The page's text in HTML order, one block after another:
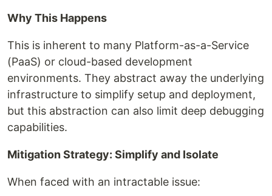
Why This Happens
This is inherent to many Platform-as-a-Service
(PaaS) or cloud-based development
environments. They abstract away the underlying
infrastructure to simplify setup and deployment,
but this abstraction can also limit deep debugging
capabilities.
Mitigation Strategy: Simplify and Isolate
When faced with an intractable issue: